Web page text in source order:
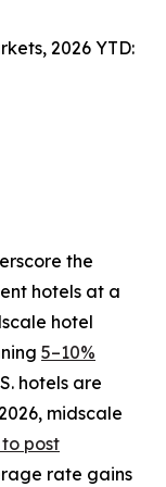
2026 YTD:
the
hotels at a
hotel
5–10%
hotels are
midscale
post
rate gains